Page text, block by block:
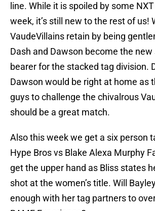
line. While it is spoiled by some
week, it’s still new to the rest of us!
VaudeVillains retain by being
Dash and Dawson become the
bearer for the stacked tag division.
Dawson would be right at home as
guys to challenge the chivalrous
should be a great match.
Also this week we get a six person
Hype Bros vs Blake Alexa Murphy
get the upper hand as Bliss states
shot at the women’s title. Will
enough with her tag partners to